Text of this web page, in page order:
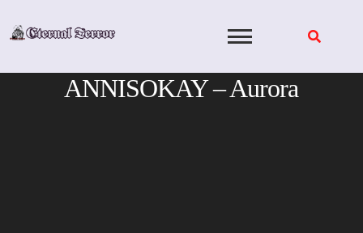
ANNISOKAY – Aurora